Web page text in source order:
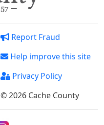
Report Fraud
Help improve this site
Privacy Policy
© 2026 Cache County